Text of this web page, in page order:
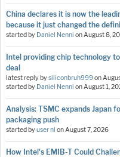
China declares it is now the
because it just changed the
started by Daniel Nenni onAugust 8,
Intel providing chip technology
deal
latest reply bysiliconbruh999on
started by Daniel Nenni onAugust 1,
Analysis: TSMC expands Japan
packaging push
started byuser nl onAugust 7, 2026
How Intel's EMIB-T Could